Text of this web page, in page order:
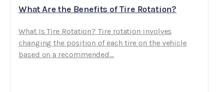
What Are the Benefits of Tire Rotation?
What Is Tire Rotation? Tire rotation involves
changing the position of each tire on the vehicle
based on a recommended...